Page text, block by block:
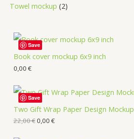
Towel mockup 2
Book cover mockup 6x9 inch
0,00 €
Save
Two Gift Wrap Paper Design Mockup
22,00€0,00 €
Save